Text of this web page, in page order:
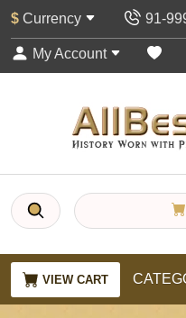
$ Currency 91-
My Account
VIEW CART